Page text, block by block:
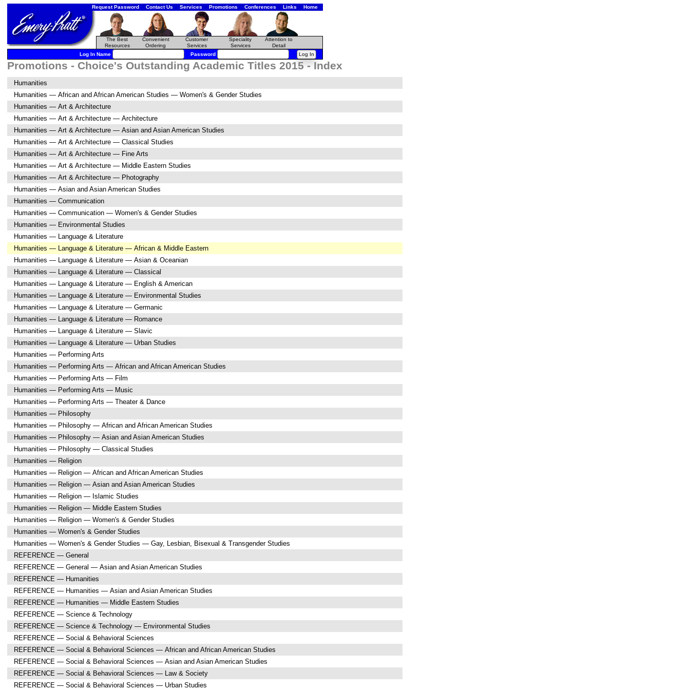
Request Password Contact Us Services Promotions Conferences Links Home
The Best
Resources
Convenient
Ordering
Customer
Services
Speciality
Services
Attention to
Detail
Log In Name
Password
Promotions - Choice's Outstanding Academic Titles 2015 - Index
Humanities
Humanities — African and African American Studies — Women's & Gender Studies
Humanities — Art & Architecture
Humanities — Art & Architecture — Architecture
Humanities — Art & Architecture — Asian and Asian American Studies
Humanities — Art & Architecture — Classical Studies
Humanities — Art & Architecture — Fine Arts
Humanities — Art & Architecture — Middle Eastern Studies
Humanities — Art & Architecture — Photography
Humanities — Asian and Asian American Studies
Humanities — Communication
Humanities — Communication — Women's & Gender Studies
Humanities — Environmental Studies
Humanities — Language & Literature
Humanities — Language & Literature — African & Middle Eastern
Humanities — Language & Literature — Asian & Oceanian
Humanities — Language & Literature — Classical
Humanities — Language & Literature — English & American
Humanities — Language & Literature — Environmental Studies
Humanities — Language & Literature — Germanic
Humanities — Language & Literature — Romance
Humanities — Language & Literature — Slavic
Humanities — Language & Literature — Urban Studies
Humanities — Performing Arts
Humanities — Performing Arts — African and African American Studies
Humanities — Performing Arts — Film
Humanities — Performing Arts — Music
Humanities — Performing Arts — Theater & Dance
Humanities — Philosophy
Humanities — Philosophy — African and African American Studies
Humanities — Philosophy — Asian and Asian American Studies
Humanities — Philosophy — Classical Studies
Humanities — Religion
Humanities — Religion — African and African American Studies
Humanities — Religion — Asian and Asian American Studies
Humanities — Religion — Islamic Studies
Humanities — Religion — Middle Eastern Studies
Humanities — Religion — Women's & Gender Studies
Humanities — Women's & Gender Studies
Humanities — Women's & Gender Studies — Gay, Lesbian, Bisexual & Transgender Studies
REFERENCE — General
REFERENCE — General — Asian and Asian American Studies
REFERENCE — Humanities
REFERENCE — Humanities — Asian and Asian American Studies
REFERENCE — Humanities — Middle Eastern Studies
REFERENCE — Science & Technology
REFERENCE — Science & Technology — Environmental Studies
REFERENCE — Social & Behavioral Sciences
REFERENCE — Social & Behavioral Sciences — African and African American Studies
REFERENCE — Social & Behavioral Sciences — Asian and Asian American Studies
REFERENCE — Social & Behavioral Sciences — Law & Society
REFERENCE — Social & Behavioral Sciences — Urban Studies